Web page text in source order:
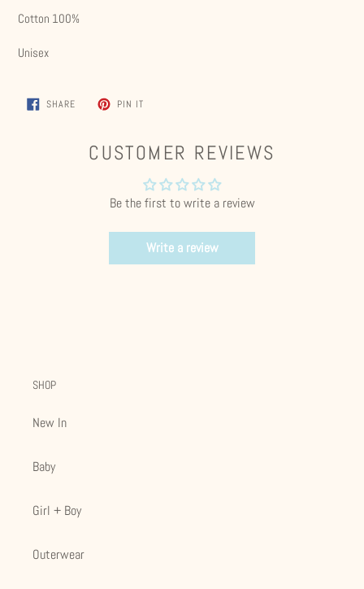
Cotton 100%
Unisex
SHARESHARE
ON
PIN ITPIN
CUSTOMER REVIEWS
Be the first to write a review
Write a review
SHOP
New In
Baby
Girl + Boy
Outerwear